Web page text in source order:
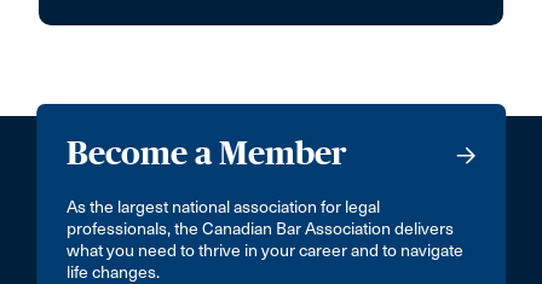
Become a Member
As the largest national association for legal
professionals, the Canadian Bar Association delivers
what you need to thrive in your career and to navigate
life changes.